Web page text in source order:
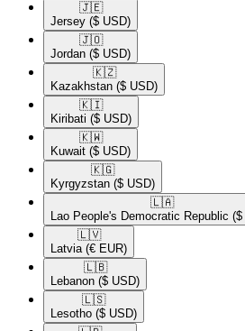
🇯🇪​
Jersey ($ USD)
🇯🇴​
Jordan ($ USD)
🇰🇿​
Kazakhstan ($ USD)
🇰🇮​
Kiribati ($ USD)
🇰🇼​
Kuwait ($ USD)
🇰🇬​
Kyrgyzstan ($ USD)
🇱🇦​
Lao People's Democratic Republic ($
🇱🇻​
Latvia (€ EUR)
🇱🇧​
Lebanon ($ USD)
🇱🇸​
Lesotho ($ USD)